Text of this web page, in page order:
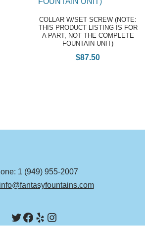
COLLAR W/SET SCREW (NOTE:
THIS PRODUCT LISTING IS FOR
A PART, NOT THE COMPLETE
FOUNTAIN UNIT)
$87.50
1 (949) 955-2007
info@fantasyfountains.com